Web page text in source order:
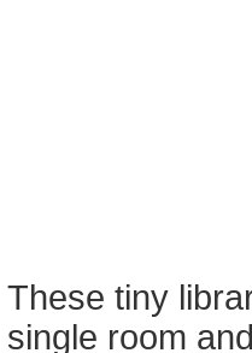
These tiny
single room